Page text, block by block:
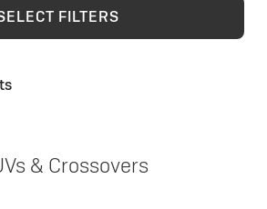
FILTERS
& Crossovers